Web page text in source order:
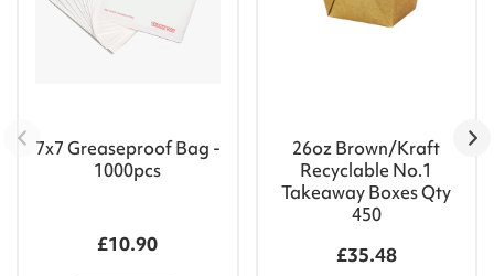
7x7 Greaseproof Bag -
1000pcs
£10.90
26oz Brown/Kraft
Recyclable No.1
Takeaway Boxes Qty
450
£35.48